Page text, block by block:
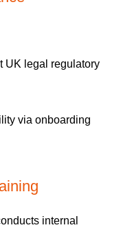
UK legal regulatory
via onboarding
internal